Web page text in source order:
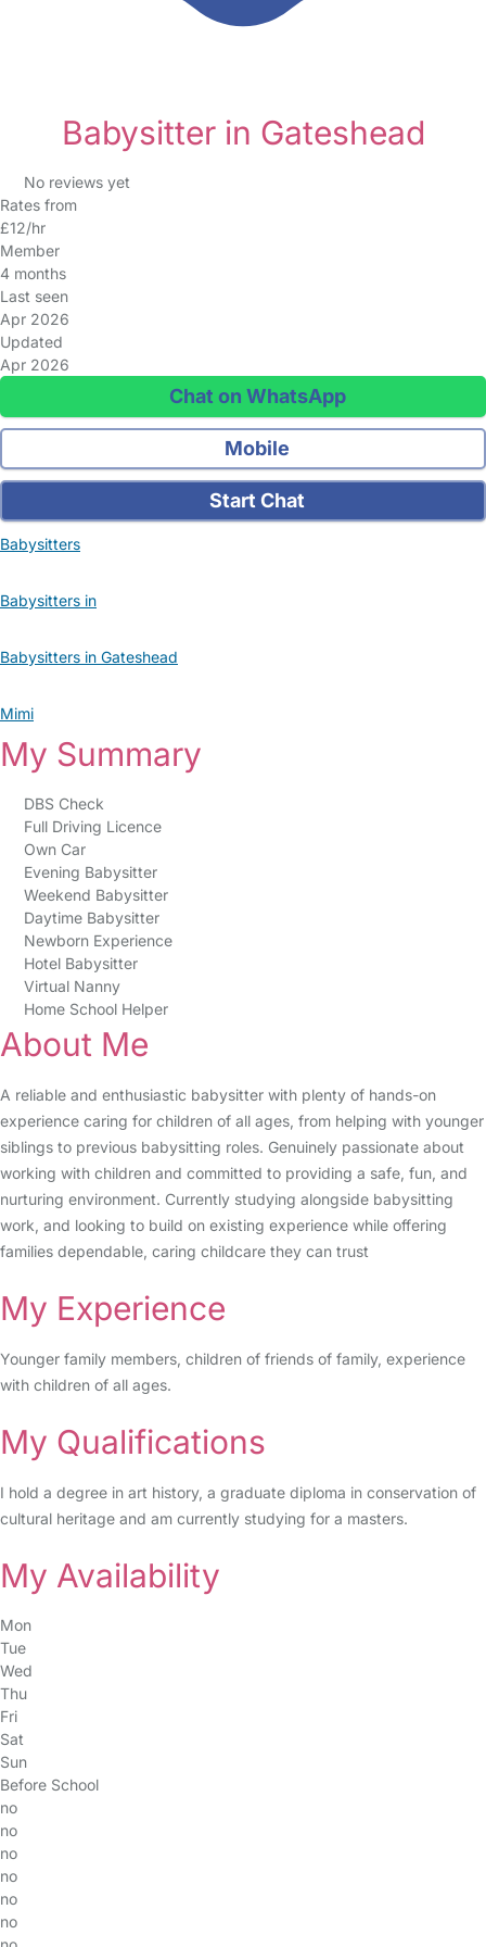
Babysitter in Gateshead
No reviews yet
Rates from
£12/hr
Member
4 months
Last seen
Apr 2026
Updated
Apr 2026
Chat on WhatsApp
Mobile
Start Chat
Babysitters
Babysitters in
Babysitters in Gateshead
Mimi
My Summary
DBS Check
Full Driving Licence
Own Car
Evening Babysitter
Weekend Babysitter
Daytime Babysitter
Newborn Experience
Hotel Babysitter
Virtual Nanny
Home School Helper
About Me
A reliable and enthusiastic babysitter with plenty of hands-on
experience caring for children of all ages, from helping with younger
siblings to previous babysitting roles. Genuinely passionate about
working with children and committed to providing a safe, fun, and
nurturing environment. Currently studying alongside babysitting
work, and looking to build on existing experience while offering
families dependable, caring childcare they can trust
My Experience
Younger family members, children of friends of family, experience
with children of all ages.
My Qualifications
I hold a degree in art history, a graduate diploma in conservation of
cultural heritage and am currently studying for a masters.
My Availability
Mon
Tue
Wed
Thu
Fri
Sat
Sun
Before School
no
no
no
no
no
no